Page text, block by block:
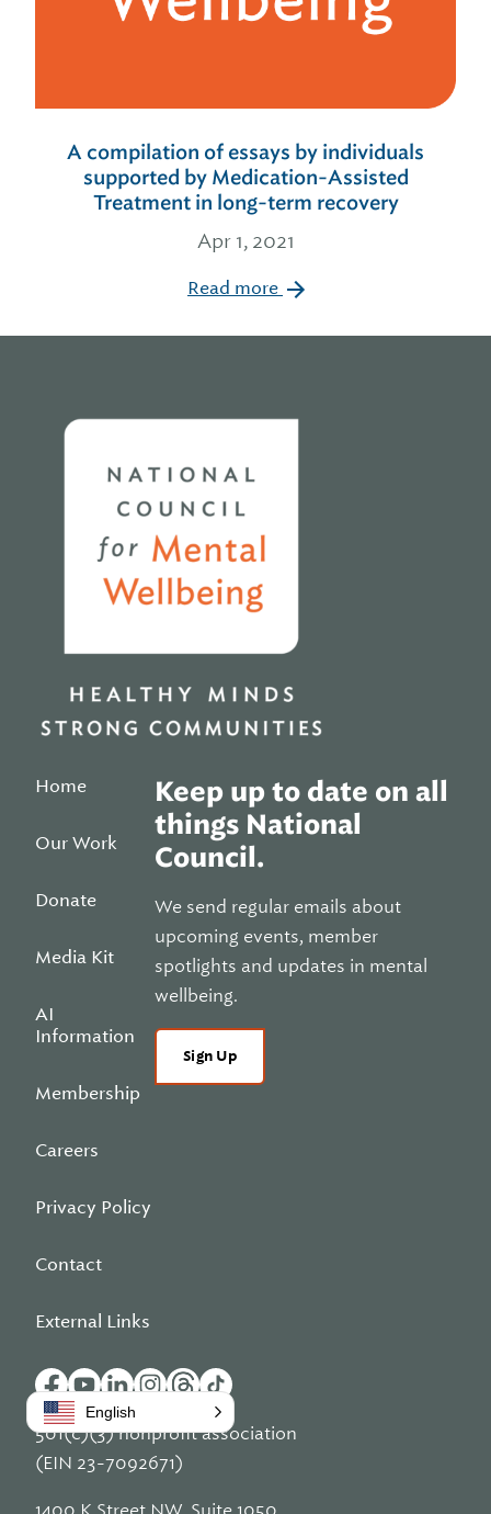
A compilation of essays by individuals
supported by Medication-Assisted
Treatment in long-term recovery
Apr 1, 2021
Read more
Home
Our Work
Donate
Media Kit
AI
Information
Membership
Careers
Privacy Policy
Contact
External Links
Keep up to date on all
things National
Council.
We send regular emails about
upcoming events, member
spotlights and updates in mental
wellbeing.
Sign Up
501(c)(3) nonprofit association
(EIN 23-7092671)
English